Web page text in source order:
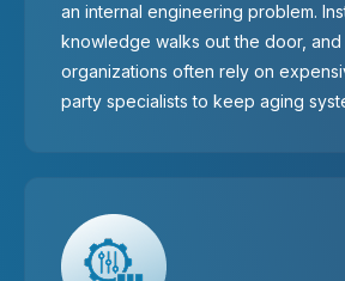
an internal engineering problem.
knowledge walks out the door, and
organizations often rely on
party specialists to keep aging